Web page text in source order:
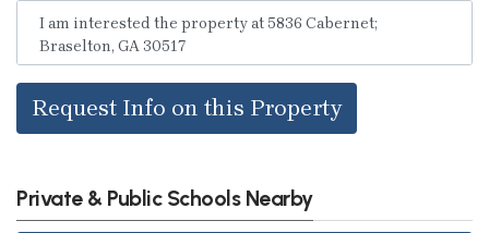
Request Info on this Property
Private & Public Schools Nearby